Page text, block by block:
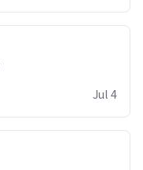
Jul 4